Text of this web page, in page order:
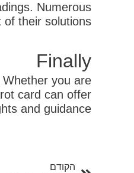
Numerous
their solutions.
Finally
you are
card can offer
and guidance.
הקודם